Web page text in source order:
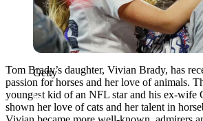
Getty
Tom Brady’s daughter, Vivian Brady, has
passion for horses and her love of animals.
youngest kid of an NFL star and his ex-wife
shown her love of cats and her talent in